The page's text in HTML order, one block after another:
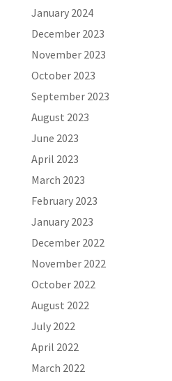
January 2024
December 2023
November 2023
October 2023
September 2023
August 2023
June 2023
April 2023
March 2023
February 2023
January 2023
December 2022
November 2022
October 2022
August 2022
July 2022
April 2022
March 2022